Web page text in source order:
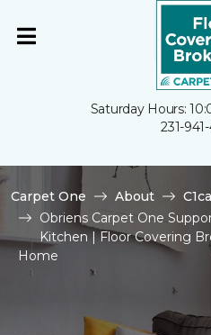
Saturday Hours:
231-
Carpet One About
Obriens Carpet One
Kitchen | Floor Covering
Home